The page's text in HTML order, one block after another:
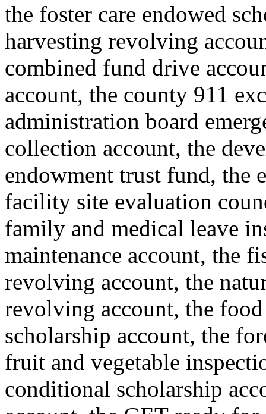
the foster care endowed
harvesting revolving
combined fund drive
account, the county 911
administration board
collection account, the
endowment trust fund, the
facility site evaluation
family and medical leave
maintenance account, the
revolving account, the
revolving account, the
scholarship account, the
fruit and vegetable
conditional scholarship